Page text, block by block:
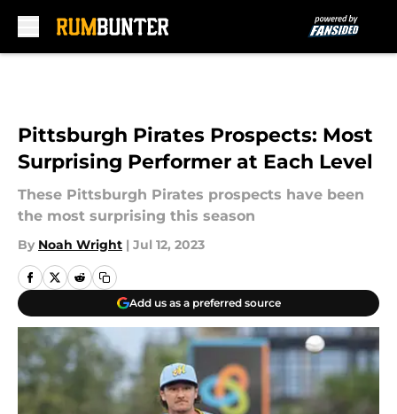
Pittsburgh Pirates Prospects: Most
Surprising Performer at Each Level
These Pittsburgh Pirates prospects have been
the most surprising this season
By Noah Wright | Jul 12, 2023
Add us as a preferred source